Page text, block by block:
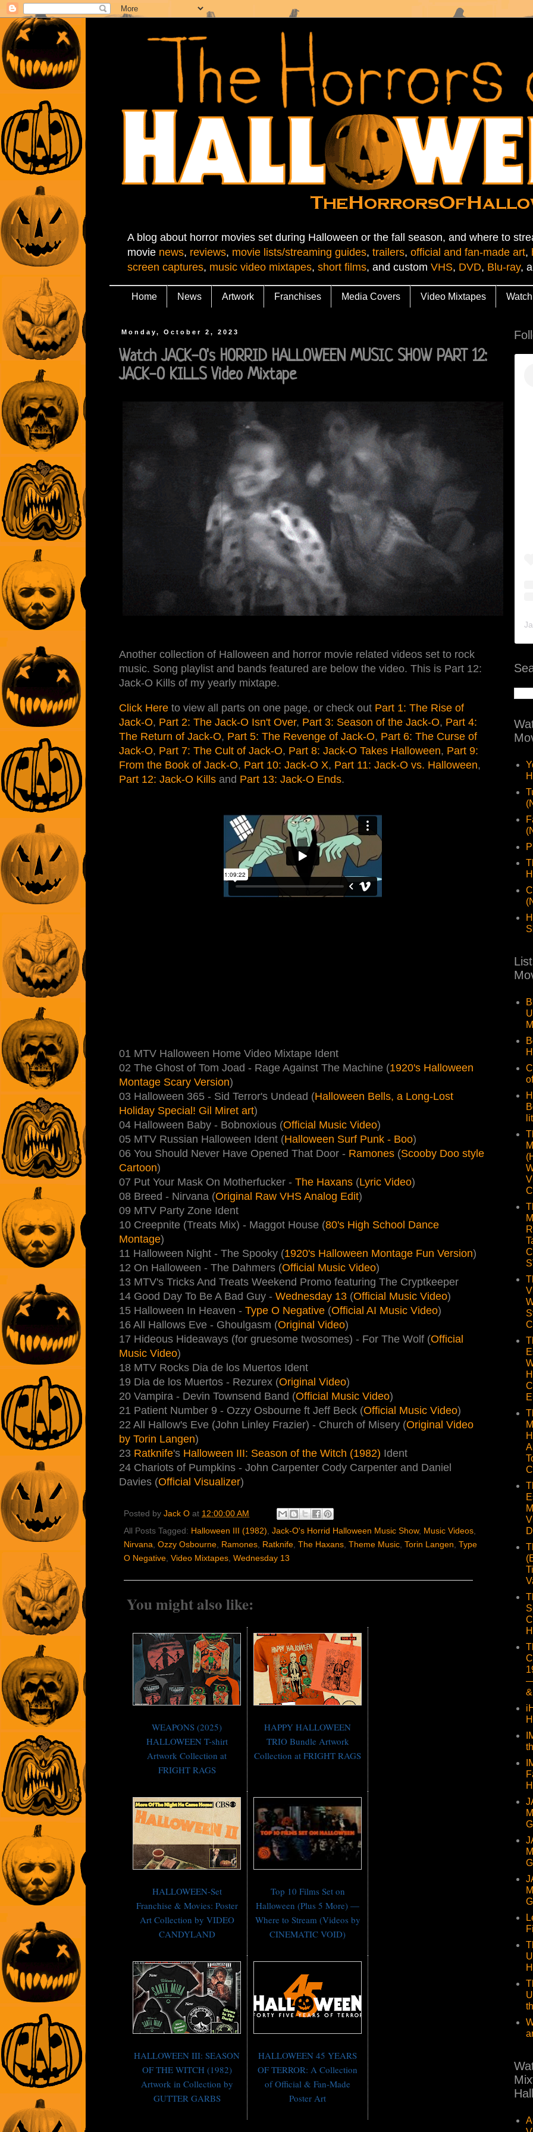
A blog about horror movies set during Halloween or the fall season, and where to
movie news, reviews, movie lists/streaming guides, trailers, official and fan-made art,
screen captures, music video mixtapes, short films, and custom VHS, DVD, Blu-ray,
Home News Artwork Franchises Media Covers Video Mixtapes Watch
Monday, October 2, 2023
Watch JACK-O's HORRID HALLOWEEN MUSIC SHOW PART 12:
JACK-O KILLS Video Mixtape
Another collection of Halloween and horror movie related videos set to rock
music. Song playlist and bands featured are below the video. This is Part 12:
Jack-O Kills of my yearly mixtape.
Click Here to view all parts on one page, or check out Part 1: The Rise of
Jack-O, Part 2: The Jack-O Isn't Over, Part 3: Season of the Jack-O, Part 4:
The Return of Jack-O, Part 5: The Revenge of Jack-O, Part 6: The Curse of
Jack-O, Part 7: The Cult of Jack-O, Part 8: Jack-O Takes Halloween, Part 9:
From the Book of Jack-O, Part 10: Jack-O X, Part 11: Jack-O vs. Halloween,
Part 12: Jack-O Kills and Part 13: Jack-O Ends.
01 MTV Halloween Home Video Mixtape Ident
02 The Ghost of Tom Joad - Rage Against The Machine (1920's Halloween
Montage Scary Version)
03 Halloween 365 - Sid Terror's Undead (Halloween Bells, a Long-Lost
Holiday Special! Gil Miret art)
04 Halloween Baby - Bobnoxious (Official Music Video)
05 MTV Russian Halloween Ident (Halloween Surf Punk - Boo)
06 You Should Never Have Opened That Door - Ramones (Scooby Doo style
Cartoon)
07 Put Your Mask On Motherfucker - The Haxans (Lyric Video)
08 Breed - Nirvana (Original Raw VHS Analog Edit)
09 MTV Party Zone Ident
10 Creepnite (Treats Mix) - Maggot House (80's High School Dance
Montage)
11 Halloween Night - The Spooky (1920's Halloween Montage Fun Version)
12 On Halloween - The Dahmers (Official Music Video)
13 MTV's Tricks And Treats Weekend Promo featuring The Cryptkeeper
14 Good Day To Be A Bad Guy - Wednesday 13 (Official Music Video)
15 Halloween In Heaven - Type O Negative (Official AI Music Video)
16 All Hallows Eve - Ghoulgasm (Original Video)
17 Hideous Hideaways (for gruesome twosomes) - For The Wolf (Official
Music Video)
18 MTV Rocks Dia de los Muertos Ident
19 Dia de los Muertos - Rezurex (Original Video)
20 Vampira - Devin Townsend Band (Official Music Video)
21 Patient Number 9 - Ozzy Osbourne ft Jeff Beck (Official Music Video)
22 All Hallow's Eve (John Linley Frazier) - Church of Misery (Original Video
by Torin Langen)
23 Ratknife's Halloween III: Season of the Witch (1982) Ident
24 Chariots of Pumpkins - John Carpenter Cody Carpenter and Daniel
Davies (Official Visualizer)
Posted by Jack O at 12:00:00 AM
All Posts Tagged: Halloween III (1982), Jack-O's Horrid Halloween Music Show, Music Videos,
Nirvana, Ozzy Osbourne, Ramones, Ratknife, The Haxans, Theme Music, Torin Langen, Type
O Negative, Video Mixtapes, Wednesday 13
You might also like:
WEAPONS (2025)
HALLOWEEN T-shirt
Artwork Collection at
FRIGHT RAGS
HAPPY HALLOWEEN
TRIO Bundle Artwork
Collection at FRIGHT RAGS
HALLOWEEN-Set
Franchise & Movies: Poster
Art Collection by VIDEO
CANDYLAND
Top 10 Films Set on
Halloween (Plus 5 More) —
Where to Stream (Videos by
CINEMATIC VOID)
HALLOWEEN III: SEASON
OF THE WITCH (1982)
Artwork in Collection by
GUTTER GARBS
HALLOWEEN 45 YEARS
OF TERROR: A Collection
of Official & Fan-Made
Poster Art
—